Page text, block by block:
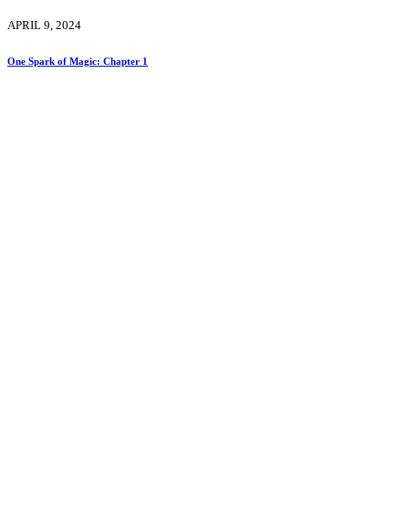
APRIL 9, 2024
One Spark of Magic: Chapter 1